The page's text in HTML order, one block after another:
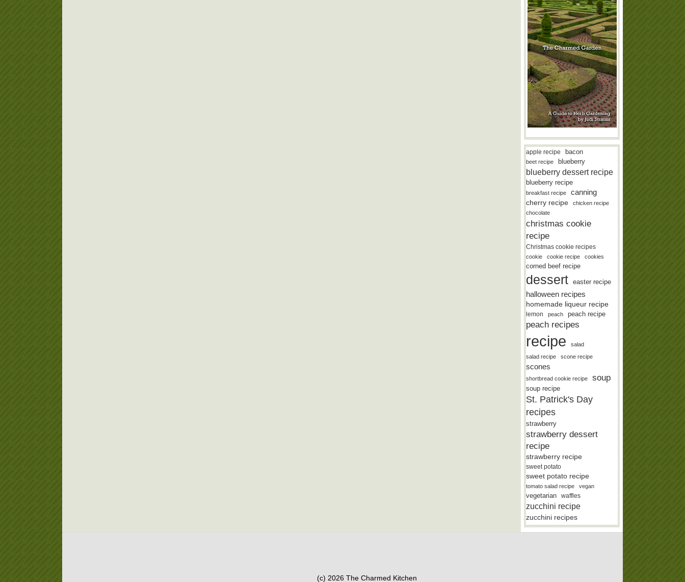
apple recipe bacon
beet recipe blueberry
blueberry dessert recipe
blueberry recipe
breakfast recipe canning
cherry recipe
chicken recipe
chocolate
christmas cookie
recipe
Christmas cookie recipes
cookie cookie recipe cookies
corned beef recipe
dessert easter recipe
halloween recipes
homemade liqueur recipe
lemon peach peach recipe
peach recipes
recipe
salad
salad recipe
scone recipe
scones
shortbread cookie recipe soup
soup recipe
St. Patrick's Day
recipes
strawberry
strawberry dessert
recipe
strawberry recipe
sweet potato
sweet potato recipe
tomato salad recipe vegan
vegetarian waffles
zucchini recipe
zucchini recipes
(c) 2026 The Charmed Kitchen